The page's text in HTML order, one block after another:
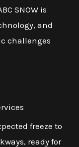
SNOW is
and
challenges
freeze to
ready for